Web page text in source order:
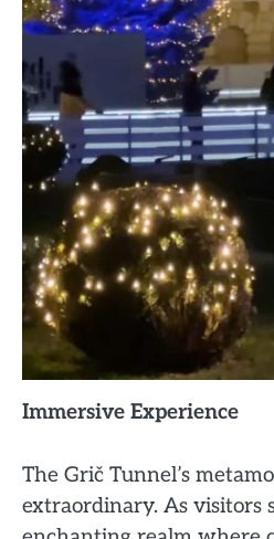
Immersive Experience
The Grič Tunnel’s
extraordinary. As visitors